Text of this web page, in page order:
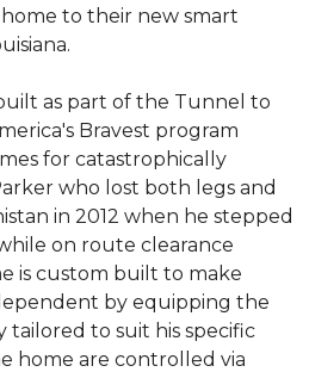
to their new smart
as part of the Tunnel to
Bravest program
for catastrophically
who lost both legs and
in 2012 when he stepped
on route clearance
is custom built to make
by equipping the
to suit his specific
home are controlled via